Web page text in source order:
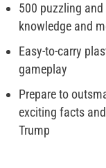
500 puzzling
knowledge and
Easy-to-carry
gameplay
Prepare to
exciting facts
Trump